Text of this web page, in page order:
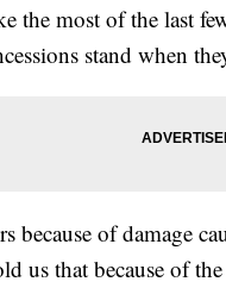
the most of the last
stand when
because of damage
us that because of